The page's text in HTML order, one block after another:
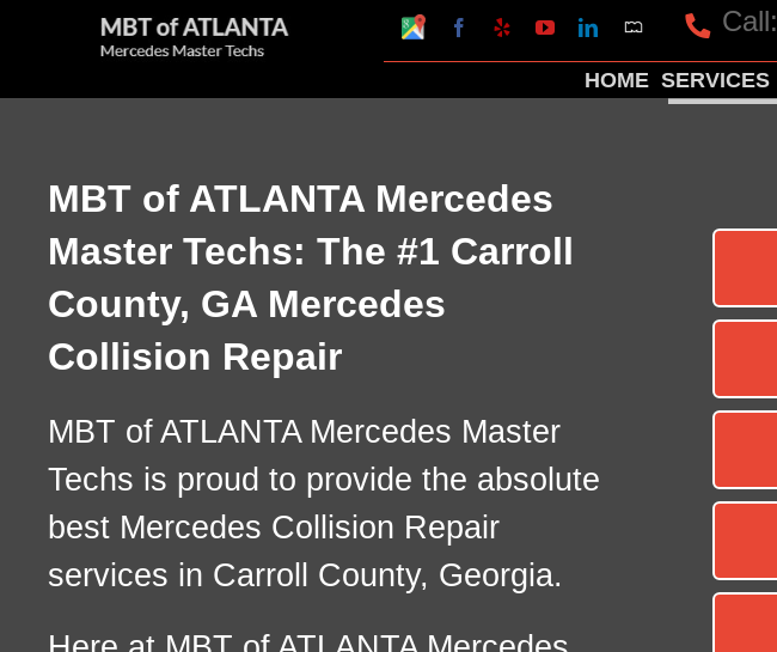
content
Google
My
Business
Facebook
Yelp YouTubeLinkedInMapquest Call:
HOME SERVICES
MBT of ATLANTA Mercedes
Master Techs: The #1 Carroll
County, GA Mercedes
Collision Repair
MBT of ATLANTA Mercedes Master
Techs is proud to provide the absolute
best Mercedes Collision Repair
services in Carroll County, Georgia.